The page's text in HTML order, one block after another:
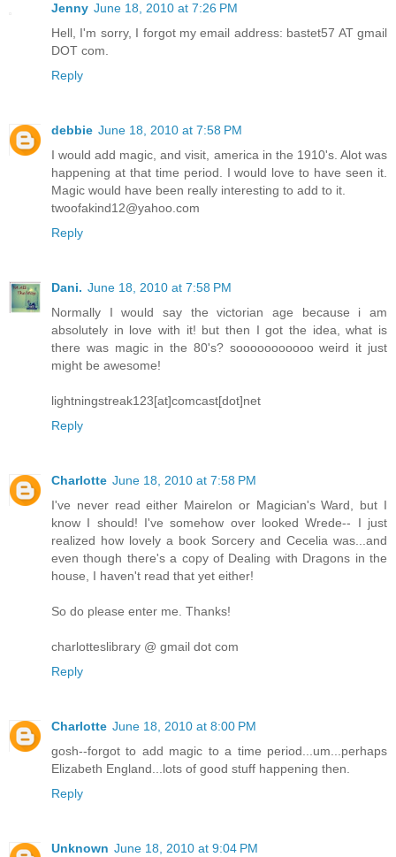
Jenny June 18, 2010 at 7:26 PM
Hell, I'm sorry, I forgot my email address: bastet57 AT gmail
DOT com.
Reply
debbie June 18, 2010 at 7:58 PM
I would add magic, and visit, america in the 1910's. Alot was
happening at that time period. I would love to have seen it.
Magic would have been really interesting to add to it.
twoofakind12@yahoo.com
Reply
Dani. June 18, 2010 at 7:58 PM
Normally I would say the victorian age because i am
absolutely in love with it! but then I got the idea, what is
there was magic in the 80's? sooooooooooo weird it just
might be awesome!
lightningstreak123[at]comcast[dot]net
Reply
Charlotte June 18, 2010 at 7:58 PM
I've never read either Mairelon or Magician's Ward, but I
know I should! I've somehow over looked Wrede-- I just
realized how lovely a book Sorcery and Cecelia was...and
even though there's a copy of Dealing with Dragons in the
house, I haven't read that yet either!
So do please enter me. Thanks!
charlotteslibrary @ gmail dot com
Reply
Charlotte June 18, 2010 at 8:00 PM
gosh--forgot to add magic to a time period...um...perhaps
Elizabeth England...lots of good stuff happening then.
Reply
Unknown June 18, 2010 at 9:04 PM